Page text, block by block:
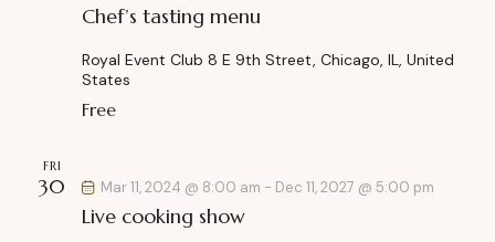
Chef’s tasting menu
Royal Event Club 8 E 9th Street, Chicago, IL, United
States
Free
FRI
30
Live cooking show
Mar 11, 2024 @ 8:00 am - Dec 11, 2027 @ 5:00 pm